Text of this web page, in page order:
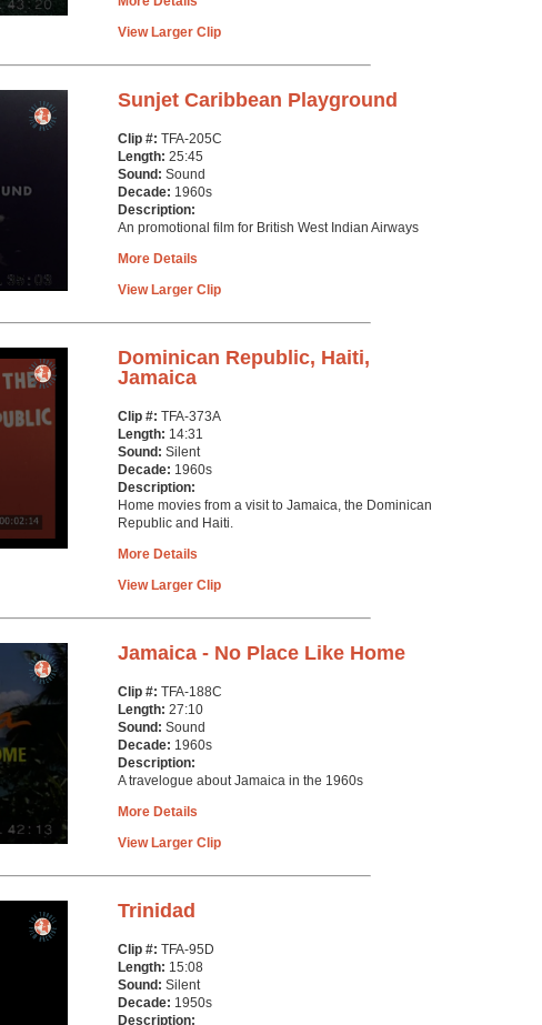
View Larger Clip
Sunjet Caribbean Playground
Clip #: TFA-205C
Length: 25:45
Sound: Sound
Decade: 1960s
Description:
An promotional film for British West Indian Airways
More Details
View Larger Clip
Dominican Republic, Haiti,
Jamaica
Clip #: TFA-373A
Length: 14:31
Sound: Silent
Decade: 1960s
Description:
Home movies from a visit to Jamaica, the Dominican
Republic and Haiti.
More Details
View Larger Clip
Jamaica - No Place Like Home
Clip #: TFA-188C
Length: 27:10
Sound: Sound
Decade: 1960s
Description:
A travelogue about Jamaica in the 1960s
More Details
View Larger Clip
Trinidad
Clip #: TFA-95D
Length: 15:08
Sound: Silent
Decade: 1950s
Description: